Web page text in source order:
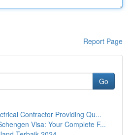
Report Page
Go
Contractor Providing Qu...
Visa: Your Complete F...